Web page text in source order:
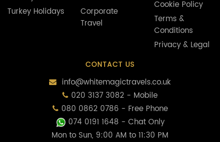
Turkey Holidays
Corporate
Travel
Cookie Policy
Terms &
Conditions
Privacy & Legal
CONTACT US
info@whitemagictravels.co.uk
020 3137 3082 - Mobile
080 0862 0786 - Free Phone
074 0191 1648 - Chat Only
Mon to Sun, 9:00 AM to 11:30 PM